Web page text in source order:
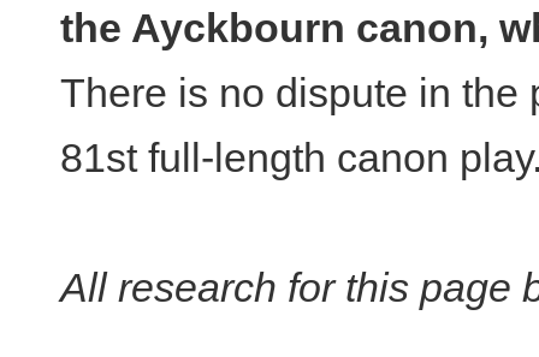
the Ayckbourn canon,
There is no dispute in the
81st full-length canon
All research for this page